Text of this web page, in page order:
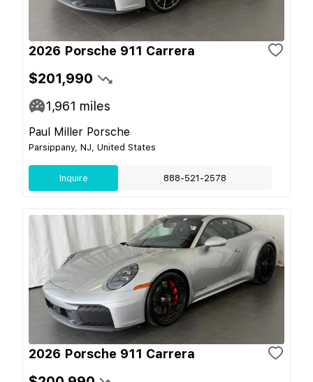
2026 Porsche 911 Carrera
$201,990
1,961 miles
Paul Miller Porsche
Parsippany, NJ, United States
Inquire 888-521-2578
2026 Porsche 911 Carrera